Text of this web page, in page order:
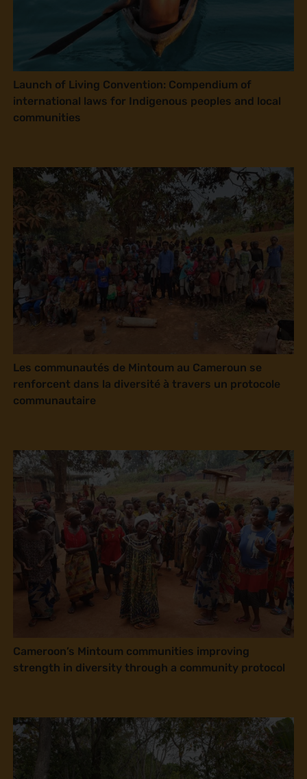
Launch of Living Convention: Compendium of
international laws for Indigenous peoples and local
communities
Les communautés de Mintoum au Cameroun se
renforcent dans la diversité à travers un protocole
communautaire
Cameroon’s Mintoum communities improving
strength in diversity through a community protocol